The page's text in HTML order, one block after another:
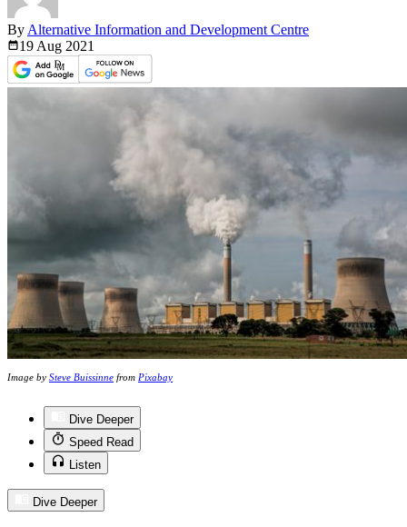
By Alternative Information and Development Centre
19 Aug 2021
Image by Steve Buissinne from Pixabay
Dive Deeper
Speed Read
Listen
Dive Deeper